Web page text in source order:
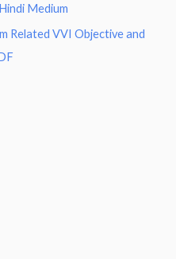
Medium
Related VVI Objective and